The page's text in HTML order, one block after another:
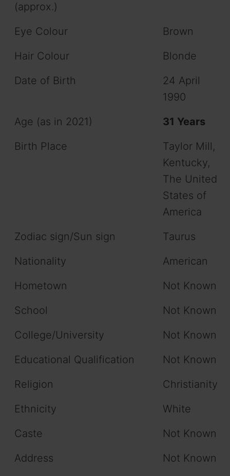
(approx.)
Eye Colour
Brown
Hair Colour
Blonde
Date of Birth
24 April
1990
Age (as in 2021)
31 Years
Birth Place
Taylor Mill,
Kentucky,
The United
States of
America
Zodiac sign/Sun sign
Taurus
Nationality
American
Hometown
Not Known
School
Not Known
College/University
Not Known
Educational Qualification
Not Known
Religion
Christianity
Ethnicity
White
Caste
Not Known
Address
Not Known